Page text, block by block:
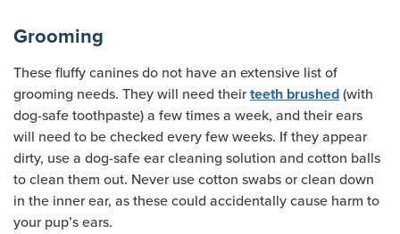
Grooming
These fluffy canines do not have an extensive list of
grooming needs. They will need their teeth brushed (with
dog-safe toothpaste) a few times a week, and their ears
will need to be checked every few weeks. If they appear
dirty, use a dog-safe ear cleaning solution and cotton balls
to clean them out. Never use cotton swabs or clean down
in the inner ear, as these could accidentally cause harm to
your pup’s ears.